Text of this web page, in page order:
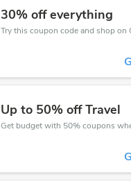
30% off everything
Up to 50% off Travel